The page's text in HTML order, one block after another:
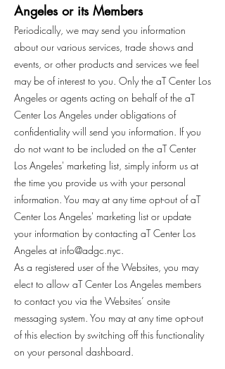
Angeles or its Members
Periodically, we may send you information
about our various services, trade shows and
events, or other products and services we feel
may be of interest to you. Only the aT Center Los
Angeles or agents acting on behalf of the aT
Center Los Angeles under obligations of
confidentiality will send you information. If you
do not want to be included on the aT Center
Los Angeles' marketing list, simply inform us at
the time you provide us with your personal
information. You may at any time opt-out of aT
Center Los Angeles' marketing list or update
your information by contacting aT Center Los
Angeles at info@adgc.nyc.
As a registered user of the Websites, you may
elect to allow aT Center Los Angeles members
to contact you via the Websites’ onsite
messaging system. You may at any time opt-out
of this election by switching off this functionality
on your personal dashboard.